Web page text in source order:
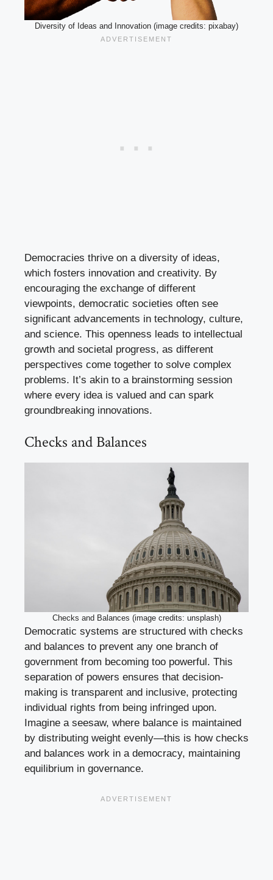
Diversity of Ideas and Innovation (image credits: pixabay)
Democracies thrive on a diversity of ideas,
which fosters innovation and creativity. By
encouraging the exchange of different
viewpoints, democratic societies often see
significant advancements in technology, culture,
and science. This openness leads to intellectual
growth and societal progress, as different
perspectives come together to solve complex
problems. It’s akin to a brainstorming session
where every idea is valued and can spark
groundbreaking innovations.
Checks and Balances
Checks and Balances (image credits: unsplash)
Democratic systems are structured with checks
and balances to prevent any one branch of
government from becoming too powerful. This
separation of powers ensures that decision-
making is transparent and inclusive, protecting
individual rights from being infringed upon.
Imagine a seesaw, where balance is maintained
by distributing weight evenly—this is how checks
and balances work in a democracy, maintaining
equilibrium in governance.